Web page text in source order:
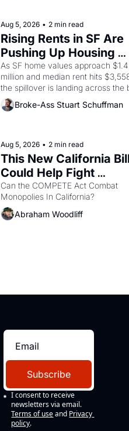
strike screaming into the American
consciousness from 1965 through
1967
Aug 5, 2026 • 2 min read
Rising Rents in SF Are
Pushing Up Housing
Costs In Oakland
As SF home values approach $1.4
million and median rent hits
the spillover is landing across the
Oakland renters are showing up to
open houses with
Broke-Ass Stuart Schuffman
Aug 5, 2026 • 2 min read
This New California
Could Help Fight
Monopolies Like
and PG&E
Can the COMPETE Act Combat
Abraham Woodliff
Subscribe
I consent to receive
newsletters via email.
Terms of use and Privacy
policy.